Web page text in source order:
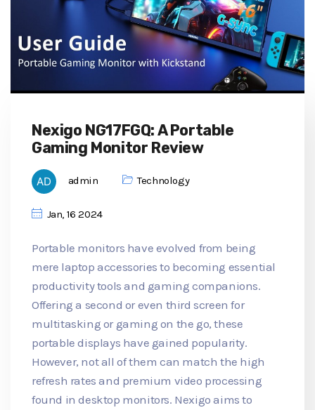
Nexigo NG17FGQ: A Portable
Gaming Monitor Review
admin Technology
Jan, 16 2024
Portable monitors have evolved from being
mere laptop accessories to becoming essential
productivity tools and gaming companions.
Offering a second or even third screen for
multitasking or gaming on the go, these
portable displays have gained popularity.
However, not all of them can match the high
refresh rates and premium video processing
found in desktop monitors. Nexigo aims to